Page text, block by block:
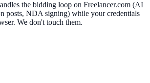
the bidding loop on Freelancer.com (AI
posts, NDA signing) while your credentials
We don't touch them.